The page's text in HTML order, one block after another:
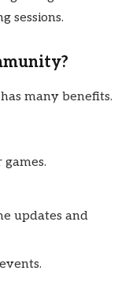
sessions.
many benefits.
updates and